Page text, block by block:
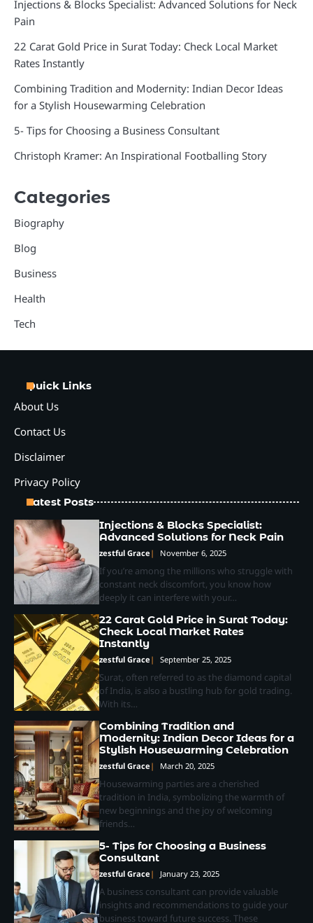
Injections & Blocks Specialist: Advanced Solutions for Neck
Pain
22 Carat Gold Price in Surat Today: Check Local Market
Rates Instantly
Combining Tradition and Modernity: Indian Decor Ideas
for a Stylish Housewarming Celebration
5- Tips for Choosing a Business Consultant
Christoph Kramer: An Inspirational Footballing Story
Categories
Biography
Blog
Business
Health
Tech
Quick Links
About Us
Contact Us
Disclaimer
Privacy Policy
Latest Posts
Injections & Blocks Specialist:
Advanced Solutions for Neck Pain
zestful Grace November 6, 2025
If you’re among the millions who struggle with
constant neck discomfort, you know how
deeply it can interfere with your…
22 Carat Gold Price in Surat Today:
Check Local Market Rates
Instantly
zestful Grace September 25, 2025
Surat, often referred to as the diamond capital
of India, is also a bustling hub for gold trading.
With its…
Combining Tradition and
Modernity: Indian Decor Ideas for a
Stylish Housewarming Celebration
zestful Grace March 20, 2025
Housewarming parties are a cherished
tradition in India, symbolizing the warmth of
new beginnings and the joy of welcoming
friends…
5- Tips for Choosing a Business
Consultant
zestful Grace January 23, 2025
A business consultant can provide valuable
insights and recommendations to guide your
business toward future success. These